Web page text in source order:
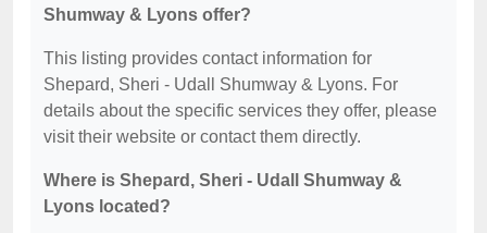
Shumway & Lyons offer?
This listing provides contact information for
Shepard, Sheri - Udall Shumway & Lyons. For
details about the specific services they offer, please
visit their website or contact them directly.
Where is Shepard, Sheri - Udall Shumway &
Lyons located?